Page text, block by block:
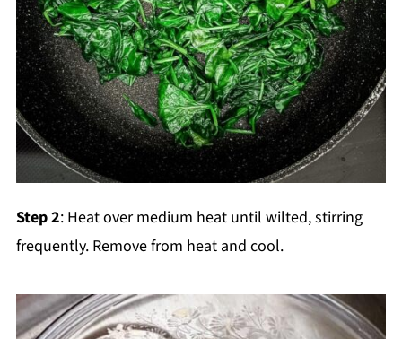
Step 2: Heat over medium heat until wilted, stirring
frequently. Remove from heat and cool.